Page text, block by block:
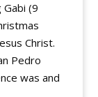
Gabi (9
Christ.
Pedro
was and